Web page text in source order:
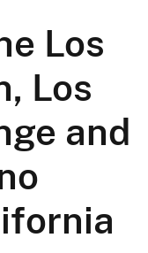
Los
Los
and